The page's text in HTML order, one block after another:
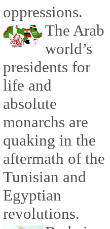
oppressions.
The Arab
world’s
presidents for
life and
absolute
monarchs are
quaking in the
aftermath of the
Tunisian and
Egyptian
revolutions.